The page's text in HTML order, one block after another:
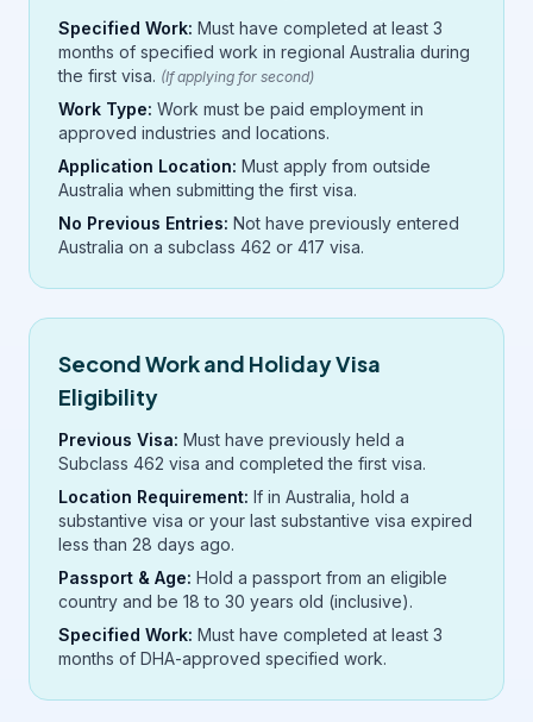
Specified Work: Must have completed at least 3
months of specified work in regional Australia during
the first visa. (If applying for second)
Work Type: Work must be paid employment in
approved industries and locations.
Application Location: Must apply from outside
Australia when submitting the first visa.
No Previous Entries: Not have previously entered
Australia on a subclass 462 or 417 visa.
Second Work and Holiday Visa
Eligibility
Previous Visa: Must have previously held a
Subclass 462 visa and completed the first visa.
Location Requirement: If in Australia, hold a
substantive visa or your last substantive visa expired
less than 28 days ago.
Passport & Age: Hold a passport from an eligible
country and be 18 to 30 years old (inclusive).
Specified Work: Must have completed at least 3
months of DHA-approved specified work.